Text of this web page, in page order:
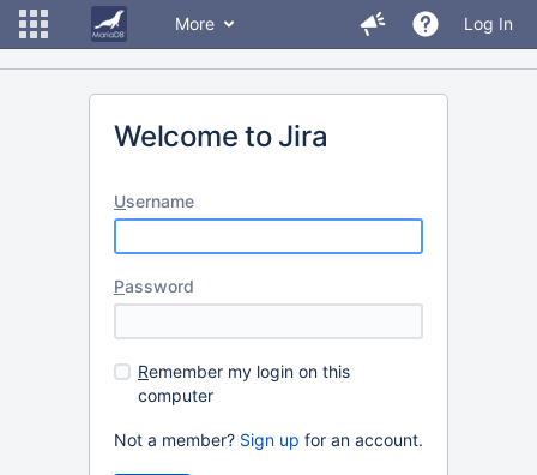
More Log In
Welcome to Jira
Username
Password
Remember my login on this
computer
Not a member? Sign up for an account.